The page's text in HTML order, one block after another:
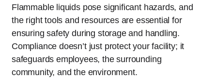
Flammable liquids pose significant hazards, and
the right tools and resources are essential for
ensuring safety during storage and handling.
Compliance doesn’t just protect your facility; it
safeguards employees, the surrounding
community, and the environment.